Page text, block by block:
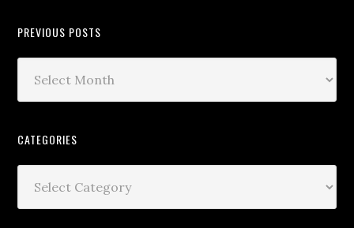
PREVIOUS POSTS
CATEGORIES